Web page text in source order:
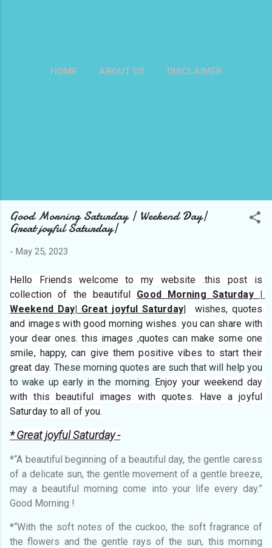
HOME ABOUT US DISCLAIMER
Good Morning Saturday | Weekend Day|
Great joyful Saturday|
- May 25, 2023
Hello Friends welcome to my website .this post is
collection of the beautiful Good Morning Saturday |
Weekend Day| Great joyful Saturday|  wishes, quotes
and images with good morning wishes. you can share with
your dear ones. this images ,quotes can make some one
smile, happy, can give them positive vibes to start their
great day. These morning quotes are such that will help you
to wake up early in the morning. Enjoy your weekend day
with this beautiful images with quotes. Have a joyful
Saturday to all of you.
* Great joyful Saturday -
*“A beautiful beginning of a beautiful day, the gentle caress
of a delicate sun, the gentle movement of a gentle breeze,
may a beautiful morning come into your life every day.”
Good Morning !
*“With the soft notes of the cuckoo, the soft fragrance of
the flowers and the gentle rays of the sun, this morning